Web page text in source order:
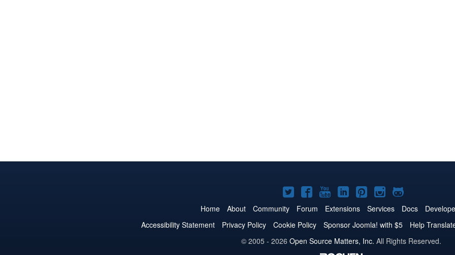
Joomla!
on
Twitter
Joomla!
on
Facebook
Joomla!
on
YouTube
Joomla!
on
LinkedIn
Joomla!
on
Pinterest
Joomla!
on
Instagram
Joomla!
on
GitHub
Home About Community Forum Extensions Services Docs
Accessibility Statement
Privacy Policy Cookie Policy Sponsor Joomla! with $5
Help
© 2005 - 2026 Open Source Matters, Inc. All Rights Reserved.